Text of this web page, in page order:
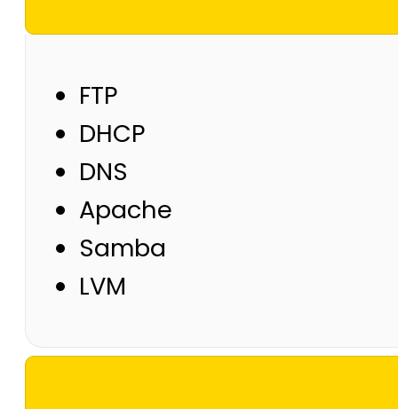
FTP
DHCP
DNS
Apache
Samba
LVM